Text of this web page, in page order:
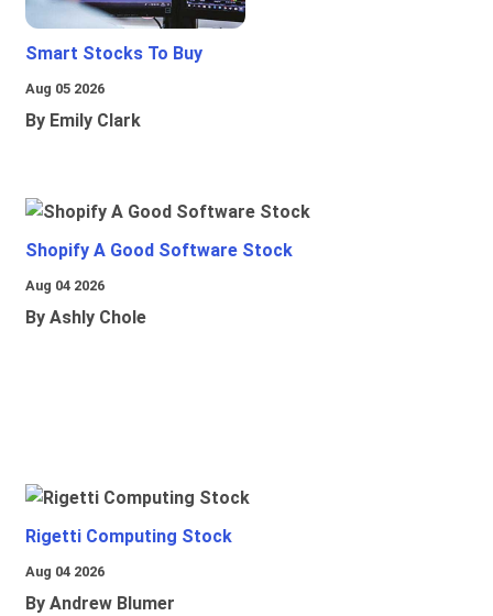
Smart Stocks To Buy
Aug 05 2026
By Emily Clark
Shopify A Good Software Stock
Aug 04 2026
By Ashly Chole
Rigetti Computing Stock
Aug 04 2026
By Andrew Blumer